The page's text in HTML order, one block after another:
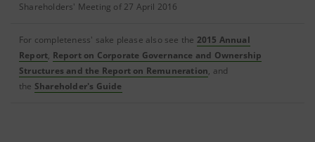
Shareholders' Meeting of 27 April 2016
For completeness' sake please also see the 2015 Annual
Report, Report on Corporate Governance and Ownership
Structures and the Report on Remuneration, and
the Shareholder's Guide